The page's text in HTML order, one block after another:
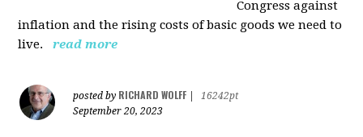
Congress against
inflation and the rising costs of basic goods we need to
live.
read more
posted by RICHARD WOLFF
16242pt
September 20, 2023